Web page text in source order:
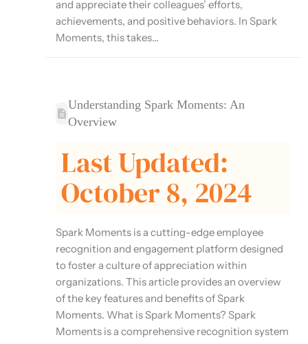
and appreciate their colleagues’ efforts,
achievements, and positive behaviors. In Spark
Moments, this takes...
Understanding Spark Moments: An
Overview
Last Updated:
October 8, 2024
Spark Moments is a cutting-edge employee
recognition and engagement platform designed
to foster a culture of appreciation within
organizations. This article provides an overview
of the key features and benefits of Spark
Moments. What is Spark Moments? Spark
Moments is a comprehensive recognition system